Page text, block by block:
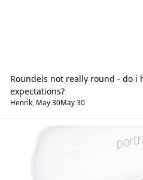
Roundels not really round - do i
expectations?
Henrik, May 30May 30
Hardware & Software